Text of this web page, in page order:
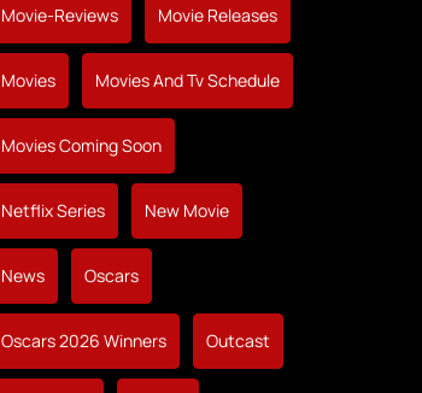
Movie-Reviews Movie Releases
Movies Movies And Tv Schedule
Movies Coming Soon
Netflix Series New Movie
News Oscars
Oscars 2026 Winners Outcast